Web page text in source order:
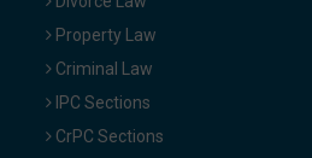
Property Law
Criminal Law
IPC Sections
CrPC Sections